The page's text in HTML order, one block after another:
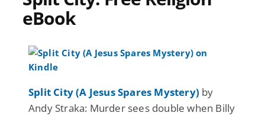
eBook
Split City (A Jesus Spares Mystery) by
Andy Straka: Murder sees double when Billy